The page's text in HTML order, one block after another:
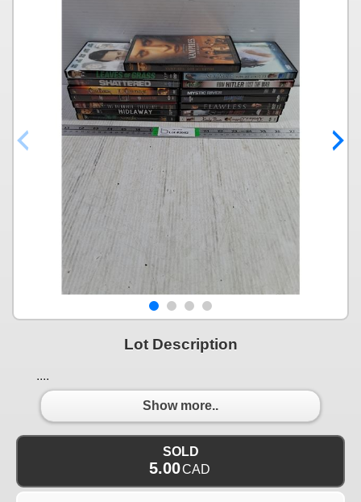
Lot Description
....
Show more..
SOLD
5.00CAD